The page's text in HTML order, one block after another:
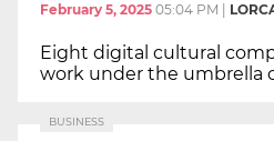
February 5, 2025 05:04 PM
Eight digital cultural
work under the umbrella
BUSINESS